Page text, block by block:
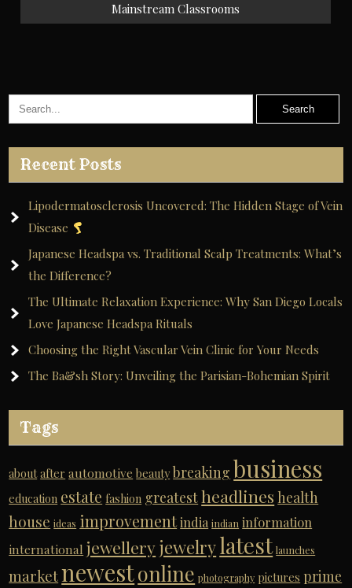
Mainstream Classrooms
Recent Posts
Lipodermatosclerosis Uncovered: The Hidden Stage of Vein
Disease
Japanese Headspa vs. Traditional Scalp Treatments: What’s
the Difference?
The Ultimate Relaxation Experience: Why San Diego Locals
Love Japanese Headspa Rituals
Choosing the Right Vascular Vein Clinic for Your Needs
The Ba&sh Story: Unveiling the Parisian-Bohemian Spirit
Tags
about after automotive beauty breaking business
education estate fashion greatestheadlines health
house ideas improvementindia indian information
international jewelleryjewelrylatest launches
marketnewestonline photography pictures prime